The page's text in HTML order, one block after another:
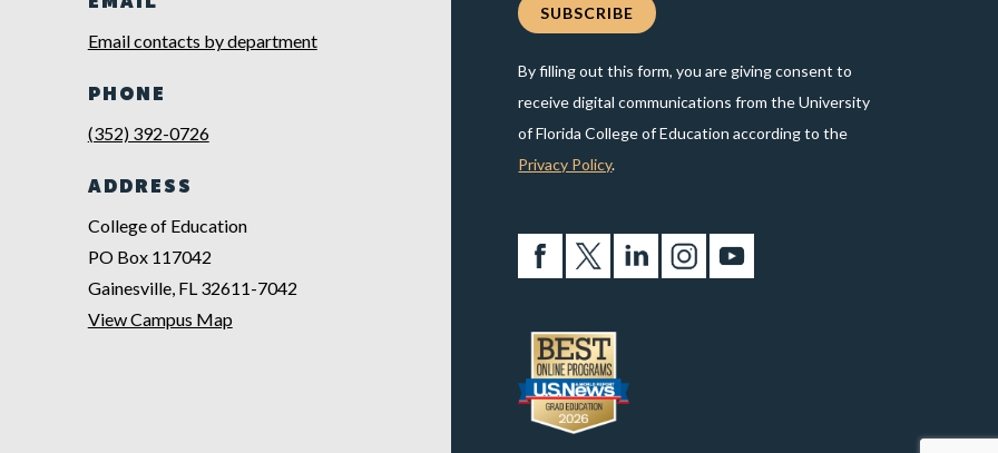
EMAIL
Email contacts by department
PHONE
(352) 392-0726
ADDRESS
College of Education
PO Box 117042
Gainesville, FL 32611-7042
View Campus Map
By filling out this form, you are giving consent to
receive digital communications from the University
of Florida College of Education according to the
Privacy Policy.